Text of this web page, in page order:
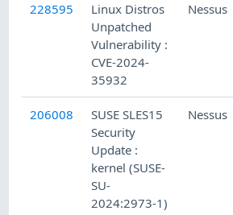
228595
Linux Distros
Unpatched
Vulnerability :
CVE-2024-
35932
Nessus
206008
SUSE SLES15
Security
Update :
kernel (SUSE-
SU-
2024:2973-1)
Nessus